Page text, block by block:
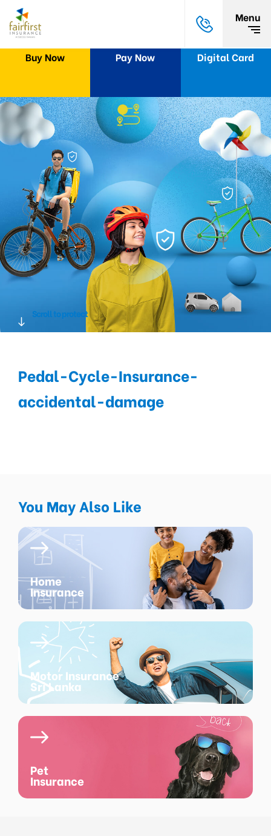
Menu
Buy Now Pay Now Digital Card
Scroll to protect
Pedal-Cycle-Insurance-
accidental-damage
You May Also Like
Home
Insurance
Motor Insurance
Sri Lanka
Pet
Insurance